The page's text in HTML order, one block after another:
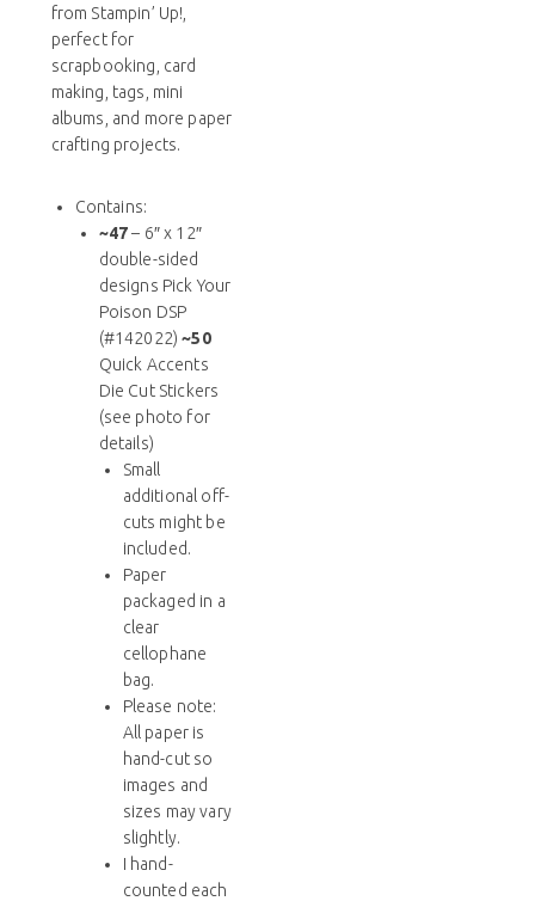
from Stampin’ Up!,
perfect for
scrapbooking, card
making, tags, mini
albums, and more paper
crafting projects.
Contains:
~47– 6″ x 12″
double-sided
designs Pick Your
Poison DSP
(#142022)~50
Quick Accents
Die Cut Stickers
(see photo for
details)
Small
additional off-
cuts might be
included.
Paper
packaged in a
clear
cellophane
bag.
Please note:
All paper is
hand-cut so
images and
sizes may vary
slightly.
I hand-
counted each